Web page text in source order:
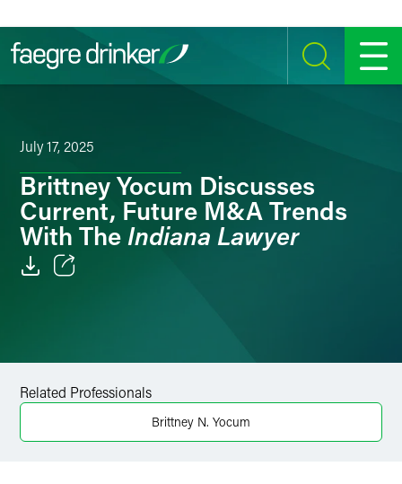
SEARCH MENU
July 17, 2025
Brittney Yocum Discusses
Current, Future M&A Trends
With The Indiana Lawyer
Twitter
Related Professionals
Brittney N. Yocum